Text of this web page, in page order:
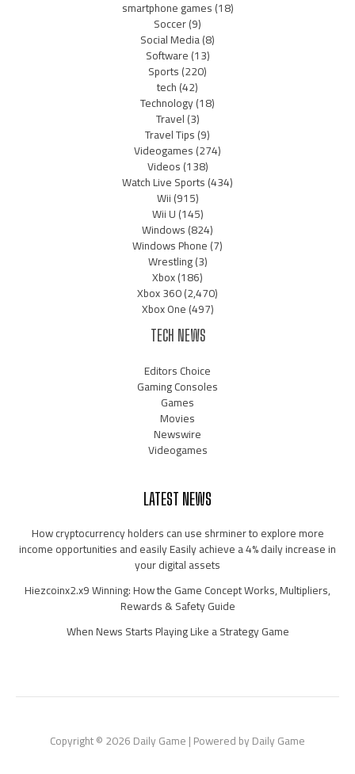
smartphone games(18)
Soccer(9)
Social Media(8)
Software(13)
Sports(220)
tech(42)
Technology(18)
Travel(3)
Travel Tips(9)
Videogames(274)
Videos(138)
Watch Live Sports(434)
Wii(915)
Wii U(145)
Windows(824)
Windows Phone(7)
Wrestling(3)
Xbox(186)
Xbox 360(2,470)
Xbox One(497)
TECH NEWS
Editors Choice
Gaming Consoles
Games
Movies
Newswire
Videogames
LATEST NEWS
How cryptocurrency holders can use shrminer to explore more
income opportunities and easily Easily achieve a 4% daily increase in
your digital assets
Hiezcoinx2.x9 Winning: How the Game Concept Works, Multipliers,
Rewards & Safety Guide
When News Starts Playing Like a Strategy Game
Copyright © 2026 Daily Game | Powered by Daily Game